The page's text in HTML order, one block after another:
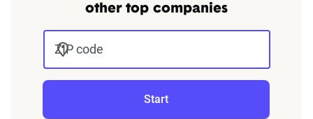
other top companies
ZIP code
Start